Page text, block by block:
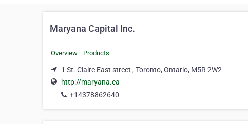
Maryana Capital Inc.
Overview Products
1 St. Claire East street , Toronto, Ontario, M5R 2W2
http://maryana.ca
+14378862640